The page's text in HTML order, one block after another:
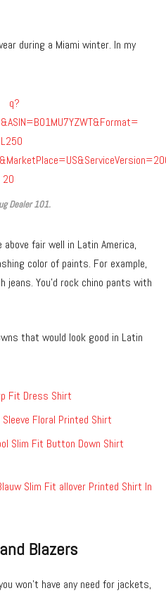
during a Miami winter. In my
Dealer 101.
fair well in Latin America,
color of paints. For example,
You’d rock chino pants with
that would look good in Latin
Fit Dress Shirt
Sleeve Floral Printed Shirt
Slim Fit Button Down Shirt
Slim Fit allover Printed Shirt In
Blazers
won’t have any need for jackets,